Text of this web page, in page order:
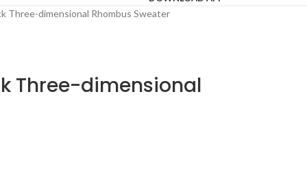
Three-dimensional Rhombus Sweater
Three-dimensional